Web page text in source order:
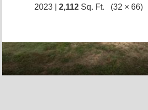
2023 | 2,112 Sq. Ft. (32 × 66)